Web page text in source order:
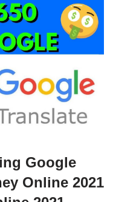
Google
Online 2021